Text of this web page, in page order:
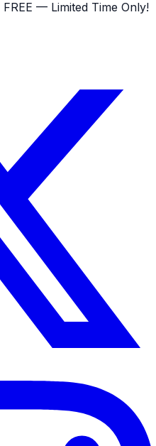
FREE — Limited Time Only!